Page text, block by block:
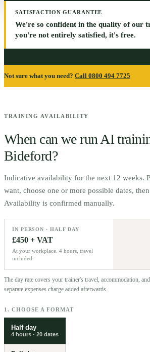
SATISFACTION GUARANTEE
We're so confident in the quality of our
you're not entirely satisfied, it's free.
Not sure what you need? Call 0800 494 7725
TRAINING AVAILABILITY
When can we run AI
Bideford?
Indicative availability for the next 12 weeks.
want, choose one or more possible dates,
Availability is confirmed manually.
IN PERSON · HALF DAY
£450 + VAT
At your workplace. 4 hours, travel
included.
The day rate covers your trainer's travel, accommodation,
separate expenses charge added afterwards.
1. CHOOSE A FORMAT
Half day
4 hours · 20 dates